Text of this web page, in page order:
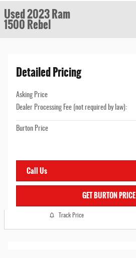
Used 2023 Ram
1500 Rebel
Detailed Pricing
Asking Price
Dealer Processing Fee (not required by law):
Burton Price
Call Us
GET BURTON PRICE
Track Price